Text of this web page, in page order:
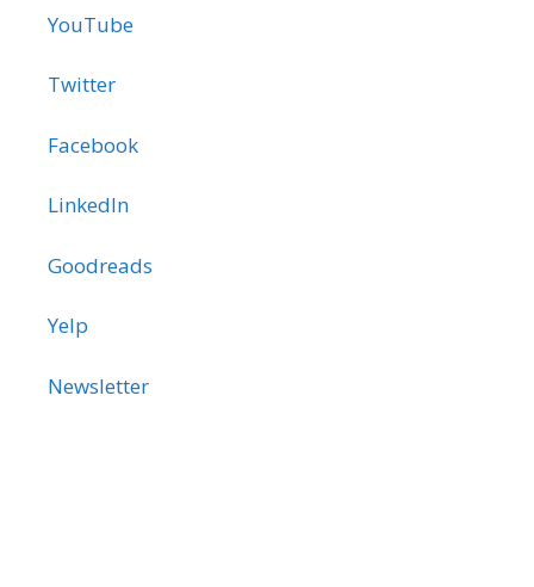
YouTube
Twitter
Facebook
LinkedIn
Goodreads
Yelp
Newsletter